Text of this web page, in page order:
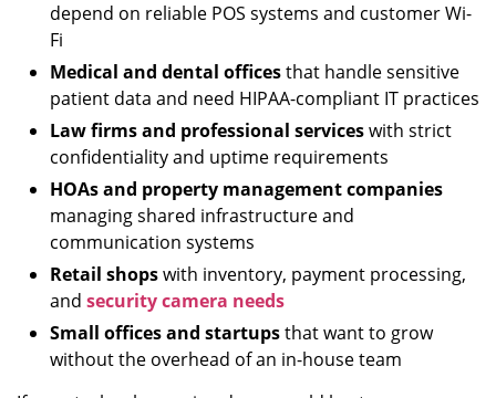
depend on reliable POS systems and customer Wi-
Fi
Medical and dental officesthat handle sensitive
patient data and need HIPAA-compliant IT practices
Law firms and professional serviceswith strict
confidentiality and uptime requirements
HOAs and property management companies
managing shared infrastructure and
communication systems
Retail shopswith inventory, payment processing,
and security camera needs
Small offices and startupsthat want to grow
without the overhead of an in-house team